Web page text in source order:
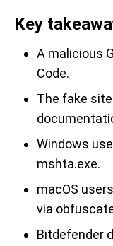
Key
A malicious
Code.
The fake
Windows
mshta.exe.
macOS
via
Bitdefender